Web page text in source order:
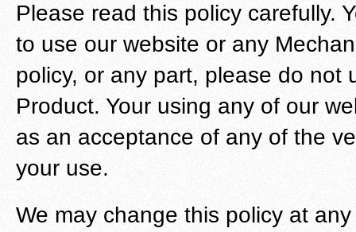
Please read this policy carefully.
to use our website or any
policy, or any part, please do not
Product. Your using any of our
as an acceptance of any of the
your use.
We may change this policy at